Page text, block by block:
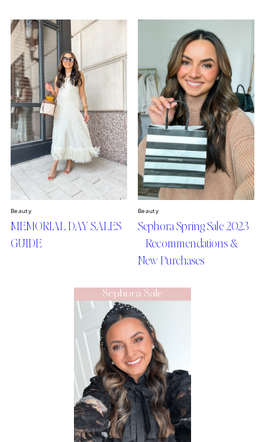
Beauty
MEMORIAL DAY SALES
GUIDE
Beauty
Sephora Spring Sale 2023
– Recommendations &
New Purchases